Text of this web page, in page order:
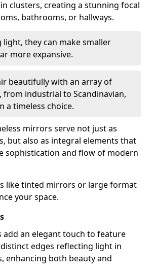
clusters, creating a stunning focal
bathrooms, or hallways.
light, they can make smaller
more expansive.
beautifully with an array of
from industrial to Scandinavian,
a timeless choice.
mirrors serve not just as
but also as integral elements that
sophistication and flow of modern
like tinted mirrors or large format
your space.
add an elegant touch to feature
edges reflecting light in
enhancing both beauty and